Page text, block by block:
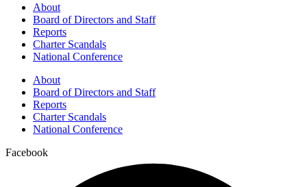
About
Board of Directors and Staff
Reports
Charter Scandals
National Conference
About
Board of Directors and Staff
Reports
Charter Scandals
National Conference
Facebook